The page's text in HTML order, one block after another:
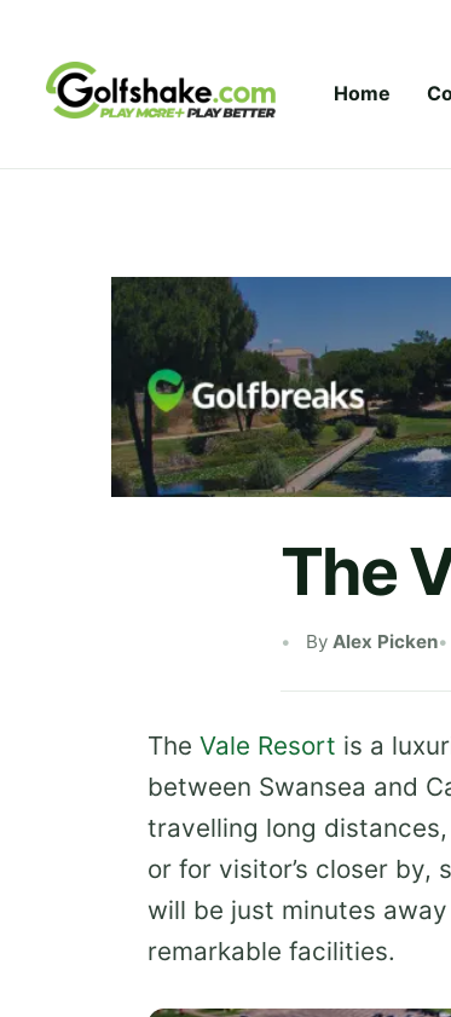
Home
The
By Alex Picken
The Vale Resort is a
between Swansea and
travelling long
or for visitor’s closer
will be just minutes
remarkable facilities.